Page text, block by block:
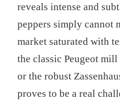
reveals intense and
peppers simply cannot
market saturated with
the classic Peugeot
or the robust
proves to be a real